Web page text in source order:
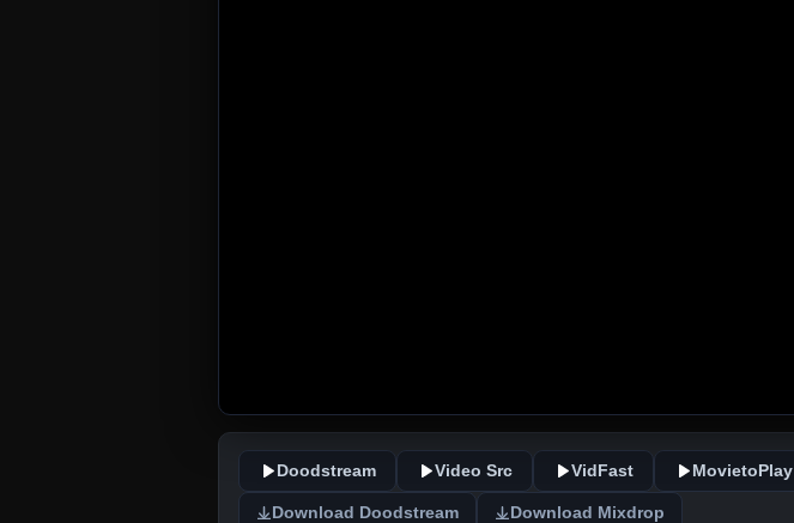
Doodstream Video Src VidFast MovietoPlay
Download Doodstream Download Mixdrop